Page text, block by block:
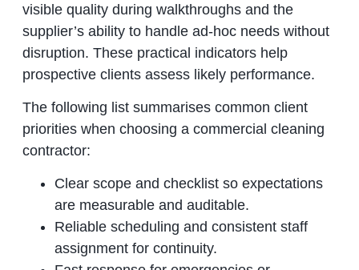
visible quality during walkthroughs and the
supplier’s ability to handle ad‑hoc needs without
disruption. These practical indicators help
prospective clients assess likely performance.
The following list summarises common client
priorities when choosing a commercial cleaning
contractor:
Clear scope and checklist so expectations
are measurable and auditable.
Reliable scheduling and consistent staff
assignment for continuity.